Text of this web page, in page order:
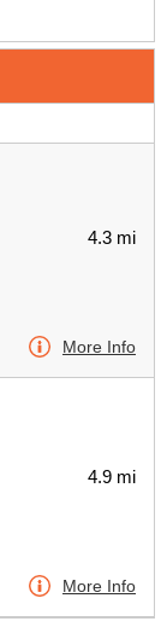
4.3 mi
More Info
4.9 mi
More Info